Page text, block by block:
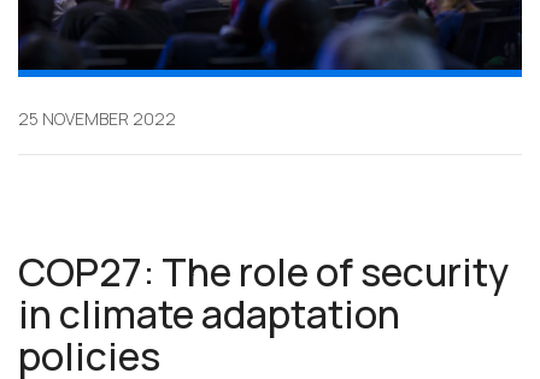
25 NOVEMBER 2022
COP27: The role of security
in climate adaptation
policies